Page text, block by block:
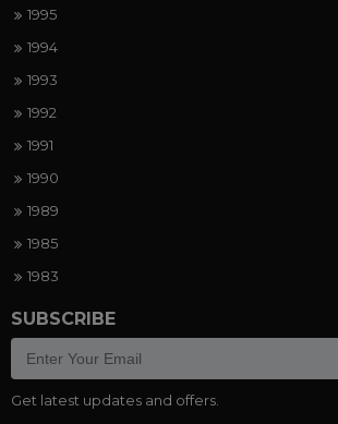
1995
1994
1993
1992
1991
1990
1989
1985
1983
SUBSCRIBE
Get latest updates and offers.